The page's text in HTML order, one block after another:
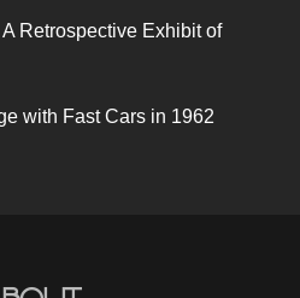
Retrospective Exhibit of
with Fast Cars in 1962